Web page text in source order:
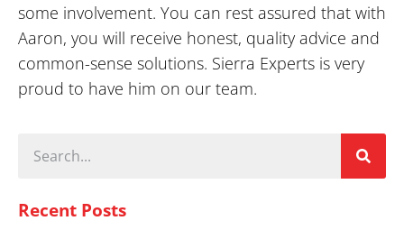
some involvement. You can rest assured that with
Aaron, you will receive honest, quality advice and
common-sense solutions. Sierra Experts is very
proud to have him on our team.
Recent Posts